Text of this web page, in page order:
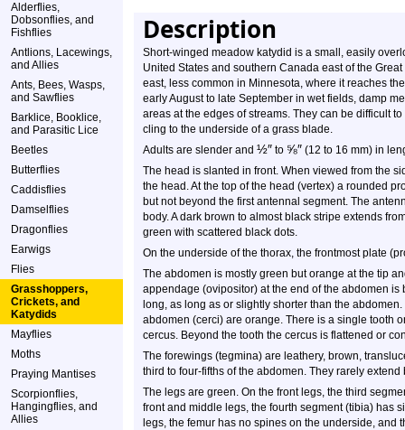
Alderflies,
Dobsonflies, and
Fishflies
Antlions, Lacewings,
and Allies
Ants, Bees, Wasps,
and Sawflies
Barklice, Booklice,
and Parasitic Lice
Beetles
Butterflies
Caddisflies
Damselflies
Dragonflies
Earwigs
Flies
Grasshoppers,
Crickets, and
Katydids
Mayflies
Moths
Praying Mantises
Scorpionflies,
Hangingflies, and
Allies
Description
Short-winged meadow katydid is a small, easily
United States and southern Canada east of the
east, less common in Minnesota, where it reaches
early August to late September in wet fields, damp
areas at the edges of streams. They can be difficult
cling to the underside of a grass blade.
Adults are slender and ½″ to ⅝″ (12 to 16 mm) in
The head is slanted in front. When viewed from the
the head. At the top of the head (vertex) a rounded
but not beyond the first antennal segment. The
body. A dark brown to almost black stripe extends
green with scattered black dots.
On the underside of the thorax, the frontmost plate
The abdomen is mostly green but orange at the tip
appendage (ovipositor) at the end of the abdomen
long, as long as or slightly shorter than the
abdomen (cerci) are orange. There is a single tooth
cercus. Beyond the tooth the cercus is flattened or
The forewings (tegmina) are leathery, brown,
third to four-fifths of the abdomen. They rarely
The legs are green. On the front legs, the third
front and middle legs, the fourth segment (tibia) has
legs, the femur has no spines on the underside, and